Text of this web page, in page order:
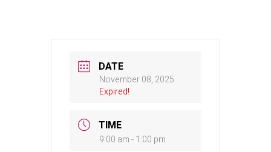
DATE
November 08, 2025
Expired!
TIME
9:00 am - 1:00 pm